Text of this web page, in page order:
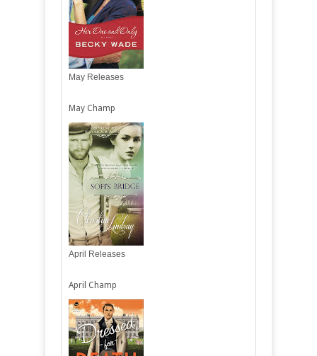
May Releases
May Champ
April Releases
April Champ